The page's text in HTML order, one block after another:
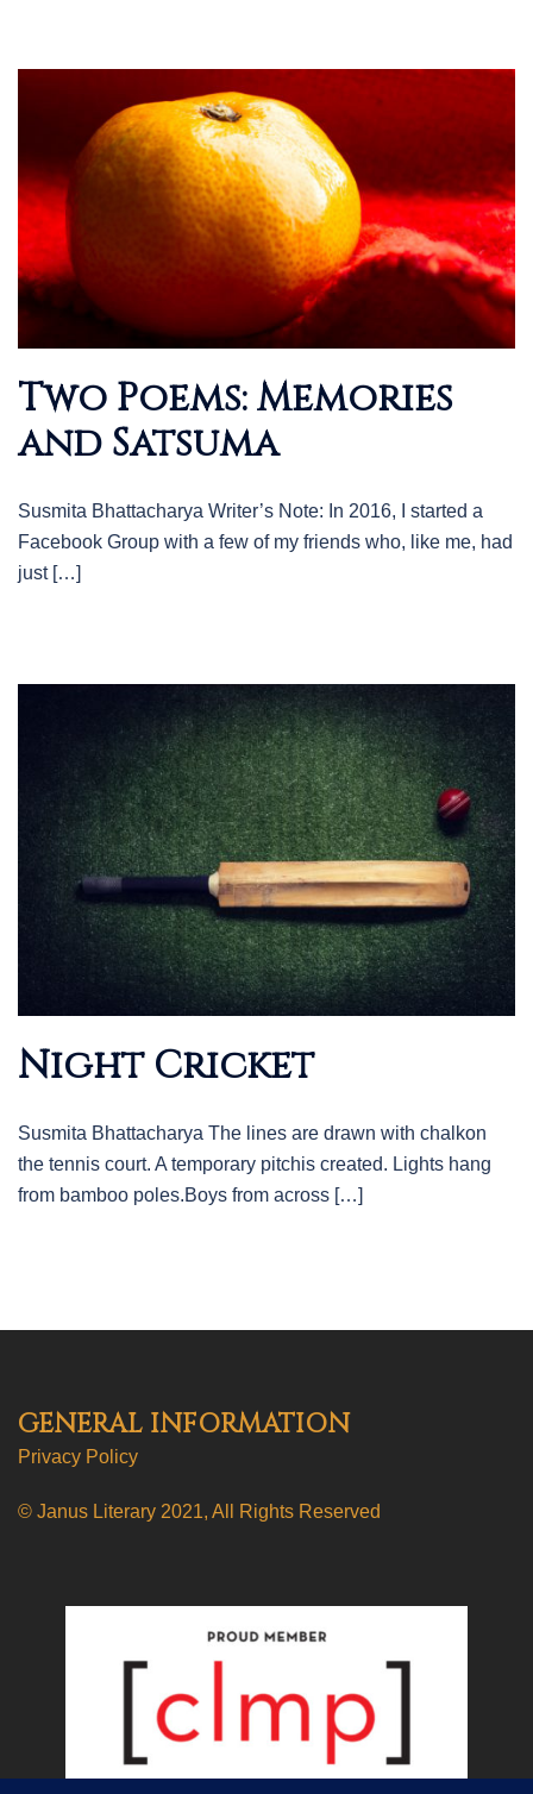
Two Poems: Memories
and Satsuma
Susmita Bhattacharya Writer’s Note: In 2016, I started a
Facebook Group with a few of my friends who, like me, had
just […]
Night Cricket
Susmita Bhattacharya The lines are drawn with chalkon
the tennis court. A temporary pitchis created. Lights hang
from bamboo poles.Boys from across […]
GENERAL INFORMATION
Privacy Policy
© Janus Literary 2021, All Rights Reserved